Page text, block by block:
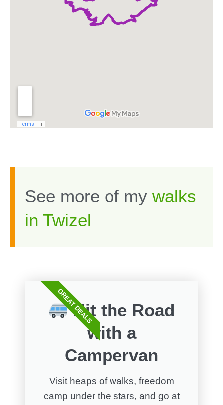
See more of my walks
in Twizel
Hit the Road
with a
Campervan
Visit heaps of walks, freedom
camp under the stars, and go at
GREAT DEALS